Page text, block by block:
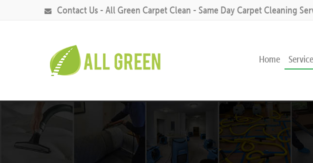
Contact Us - All Green Carpet Clean - Same Day Carpet Cleaning
Home